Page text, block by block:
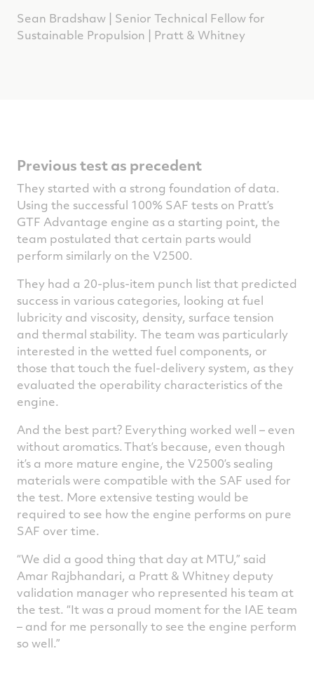
Sean Bradshaw | Senior Technical Fellow for
Sustainable Propulsion | Pratt & Whitney
Previous test as precedent
They started with a strong foundation of data.
Using the successful 100% SAF tests on Pratt’s
GTF Advantage engine as a starting point, the
team postulated that certain parts would
perform similarly on the V2500.
They had a 20-plus-item punch list that predicted
success in various categories, looking at fuel
lubricity and viscosity, density, surface tension
and thermal stability. The team was particularly
interested in the wetted fuel components, or
those that touch the fuel-delivery system, as they
evaluated the operability characteristics of the
engine.
And the best part? Everything worked well – even
without aromatics. That’s because, even though
it’s a more mature engine, the V2500’s sealing
materials were compatible with the SAF used for
the test. More extensive testing would be
required to see how the engine performs on pure
SAF over time.
“We did a good thing that day at MTU,” said
Amar Rajbhandari, a Pratt & Whitney deputy
validation manager who represented his team at
the test. “It was a proud moment for the IAE team
– and for me personally to see the engine perform
so well.”